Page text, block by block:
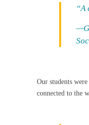
“A
Our students
connected to the